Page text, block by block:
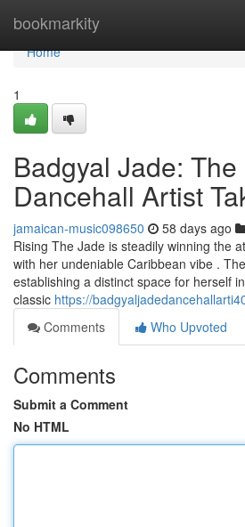
bookmarkity
Home
Home
1
Badgyal Jade:
Dancehall Artist
jamaican-music098650 58 days ago
Rising The Jade is steadily winning the
with her undeniable Caribbean vibe .
establishing a distinct space for herself
classic https://
Comments
Who Upvoted
Comments
Submit a Comment
No HTML